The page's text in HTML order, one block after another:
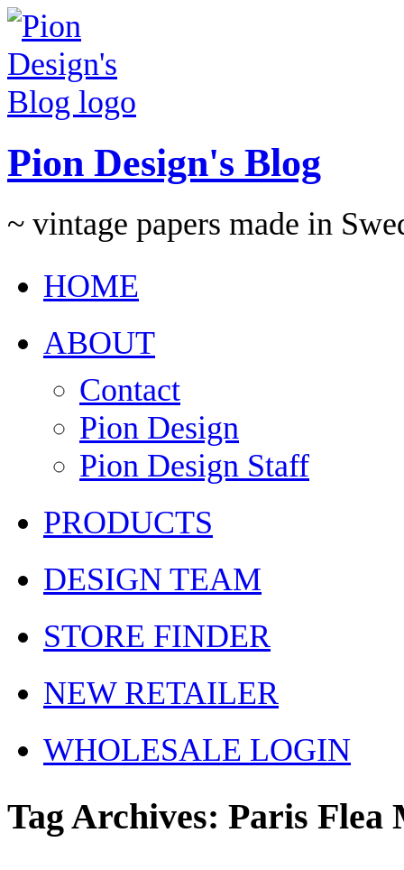
Pion Design's Blog
~ vintage papers made in
HOME
ABOUT
Contact
Pion Design
Pion Design Staff
PRODUCTS
DESIGN TEAM
STORE FINDER
NEW RETAILER
WHOLESALE LOGIN
Tag Archives: Paris Flea